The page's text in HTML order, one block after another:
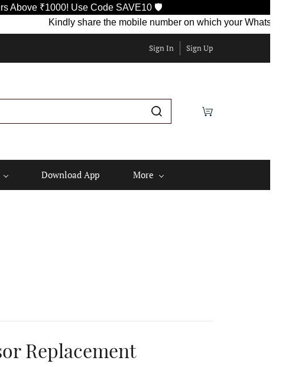
Use Code SAVE10 🛡️
Kindly share the mobile number on which your WhatsApp is
Sign In Sign Up
Download App More
Replacement